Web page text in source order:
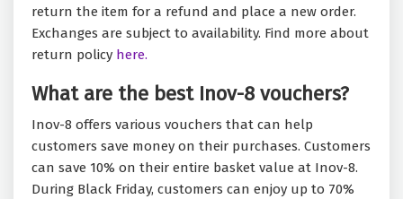
return the item for a refund and place a new order.
Exchanges are subject to availability. Find more about
return policy here.
What are the best Inov-8 vouchers?
Inov-8 offers various vouchers that can help
customers save money on their purchases. Customers
can save 10% on their entire basket value at Inov-8.
During Black Friday, customers can enjoy up to 70%